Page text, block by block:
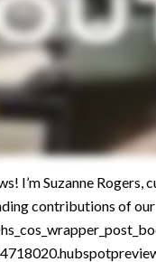
I’m Suzanne Rogers,
contributions of our